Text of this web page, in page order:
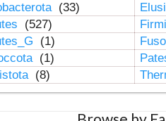
(33)
(527)
(1)
(1)
(8)